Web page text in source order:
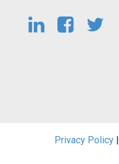
Privacy Policy|